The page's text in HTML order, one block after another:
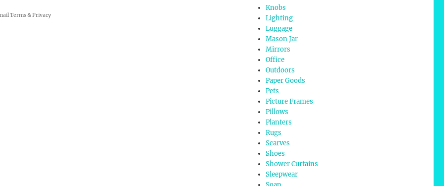
Terms&Privacy
Knobs
Lighting
Luggage
Mason Jar
Mirrors
Office
Outdoors
Paper Goods
Pets
Picture Frames
Pillows
Planters
Rugs
Scarves
Shoes
Shower Curtains
Sleepwear